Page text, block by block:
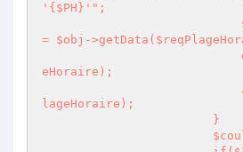
'{$PH}' ";
= $obj-
eHoraire);
lageHoraire);